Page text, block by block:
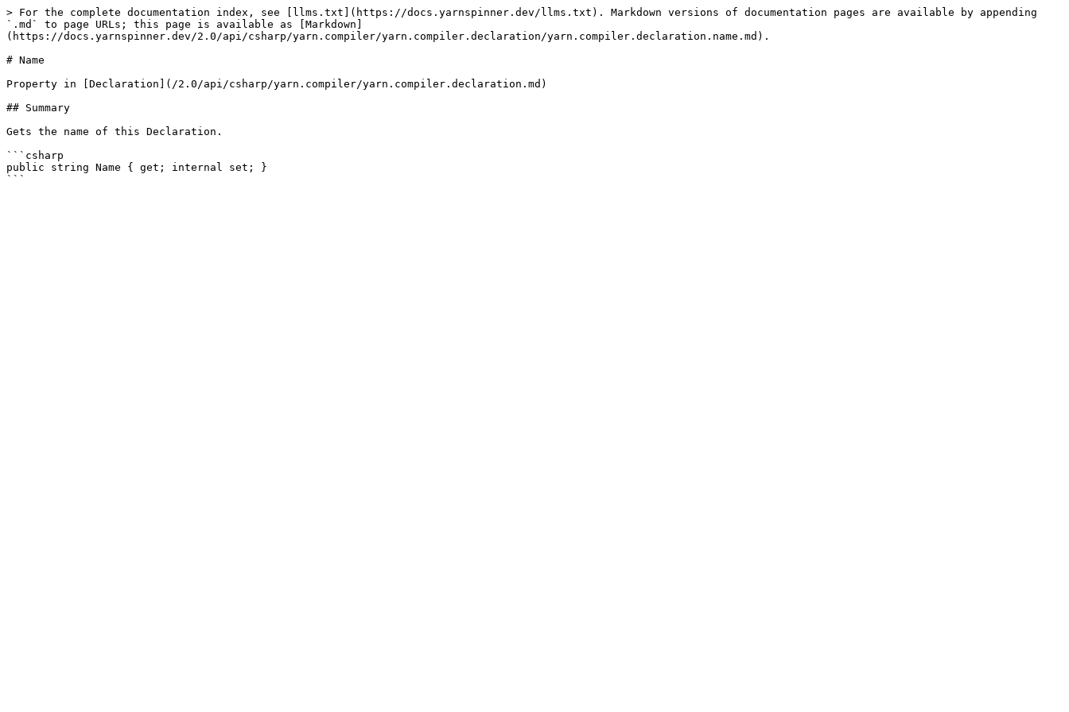
> For the complete documentation index, see [llms.txt](https://docs.yarnspinner.dev/llms.txt). Markdown versions of documentation pages are available by appending
`.md` to page URLs; this page is available as [Markdown]
(https://docs.yarnspinner.dev/2.0/api/csharp/yarn.compiler/yarn.compiler.declaration/yarn.compiler.declaration.name.md).
# Name
Property in [Declaration](/2.0/api/csharp/yarn.compiler/yarn.compiler.declaration.md)
## Summary
Gets the name of this Declaration.
```csharp
public string Name { get; internal set; }